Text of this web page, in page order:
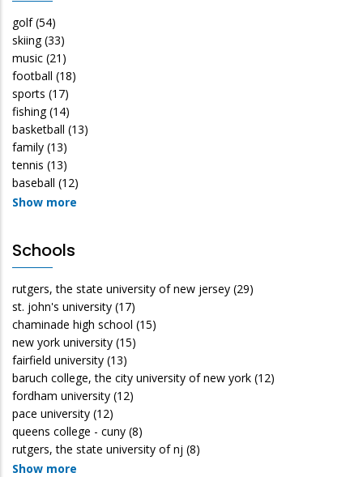
golf (54)
skiing (33)
music (21)
football (18)
sports (17)
fishing (14)
basketball (13)
family (13)
tennis (13)
baseball (12)
Show more
Schools
rutgers, the state university of new jersey (29)
st. john's university (17)
chaminade high school (15)
new york university (15)
fairfield university (13)
baruch college, the city university of new york (12)
fordham university (12)
pace university (12)
queens college - cuny (8)
rutgers, the state university of nj (8)
Show more